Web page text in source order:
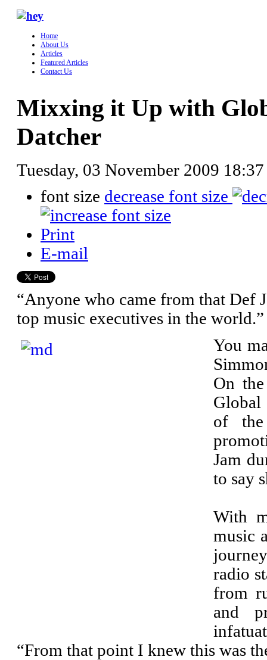
Home
About Us
Articles
Featured Articles
Contact Us
Mixxing it Up with
Datcher
Tuesday, 03 November 2009 18:37
font size decrease font size
Print
E-mail
“Anyone who came from that Def
top music executives in the world.”
You
On
Global
of
Jam
to say
With
music
radio
from
and
“From that point I knew this was